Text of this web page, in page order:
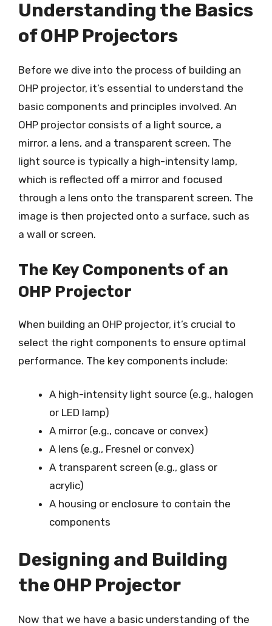
Understanding the Basics
of OHP Projectors
Before we dive into the process of building an
OHP projector, it’s essential to understand the
basic components and principles involved. An
OHP projector consists of a light source, a
mirror, a lens, and a transparent screen. The
light source is typically a high-intensity lamp,
which is reflected off a mirror and focused
through a lens onto the transparent screen. The
image is then projected onto a surface, such as
a wall or screen.
The Key Components of an
OHP Projector
When building an OHP projector, it’s crucial to
select the right components to ensure optimal
performance. The key components include:
A high-intensity light source (e.g., halogen
or LED lamp)
A mirror (e.g., concave or convex)
A lens (e.g., Fresnel or convex)
A transparent screen (e.g., glass or
acrylic)
A housing or enclosure to contain the
components
Designing and Building
the OHP Projector
Now that we have a basic understanding of the